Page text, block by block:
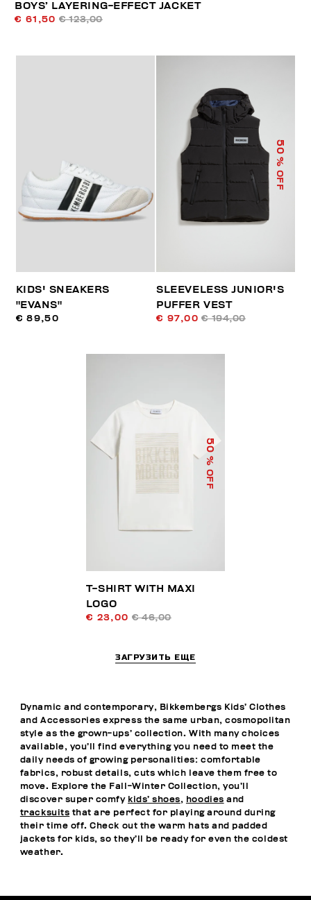
BOYS’ LAYERING-EFFECT JACKET
€ 61,50 € 123,00
KIDS' SNEAKERS
"EVANS"
€ 89,50
50
% OFF
SLEEVELESS JUNIOR'S
PUFFER VEST
€ 97,00 € 194,00
50
% OFF
T-SHIRT WITH MAXI
LOGO
€ 23,00 € 46,00
ЗАГРУЗИТЬ ЕЩЕ
Dynamic and contemporary, Bikkembergs Kids’ Clothes
and Accessories express the same urban, cosmopolitan
style as the grown-ups’ collection. With many choices
available, you’ll find everything you need to meet the
daily needs of growing personalities: comfortable
fabrics, robust details, cuts which leave them free to
move. Explore the Fall-Winter Collection, you’ll
discover super comfy kids’ shoes, hoodies and
tracksuits that are perfect for playing around during
their time off. Check out the warm hats and padded
jackets for kids, so they’ll be ready for even the coldest
weather.